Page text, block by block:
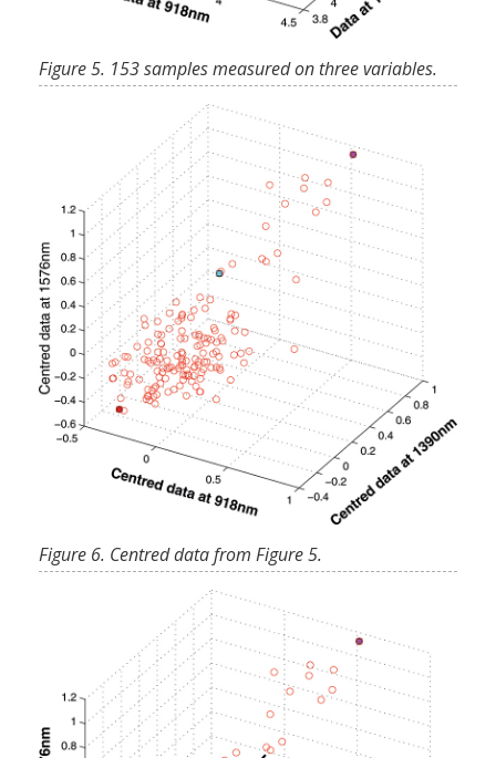
Figure 5. 153 samples measured on three variables.
Figure 6. Centred data from Figure 5.